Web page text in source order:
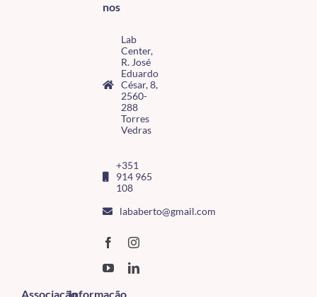
nos
Lab
Center,
R. José
Eduardo
César, 8,
2560-
288
Torres
Vedras
+351
914 965
108
lababerto@gmail.com
AssociaçãoInformação